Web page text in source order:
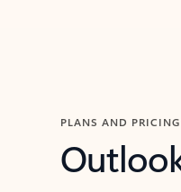
PLANS AND PRICING